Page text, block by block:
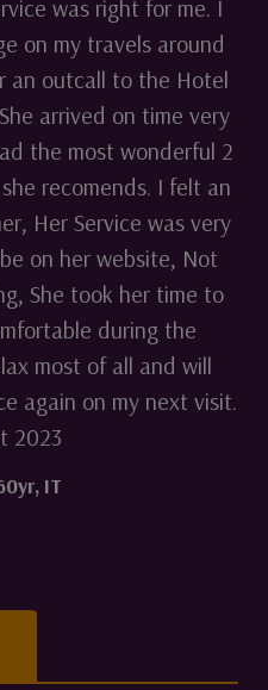
was right for me. I
on my travels around
an outcall to the Hotel
arrived on time very
the most wonderful 2
recomends. I felt an
Her Service was very
on her website, Not
She took her time to
during the
most of all and will
again on my next visit.
2023
, IT